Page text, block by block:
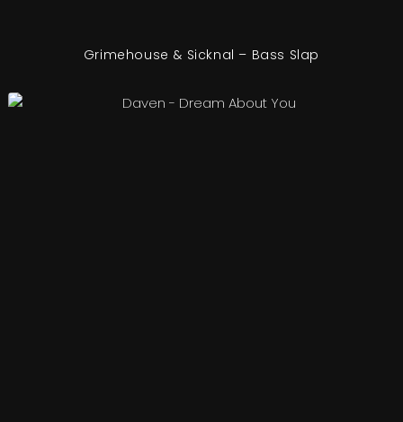
Grimehouse & Sicknal – Bass Slap